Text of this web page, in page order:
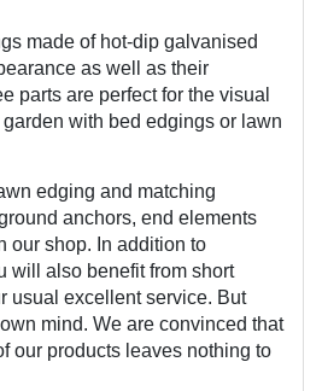
made of hot-dip galvanised
as well as their
parts are perfect for the visual
with bed edgings or lawn
edging and matching
anchors, end elements
our shop. In addition to
will also benefit from short
usual excellent service. But
mind. We are convinced that
our products leaves nothing to